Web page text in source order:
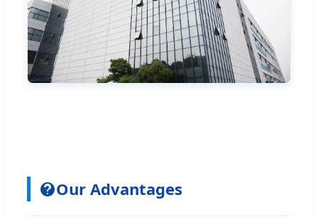
Our Advantages